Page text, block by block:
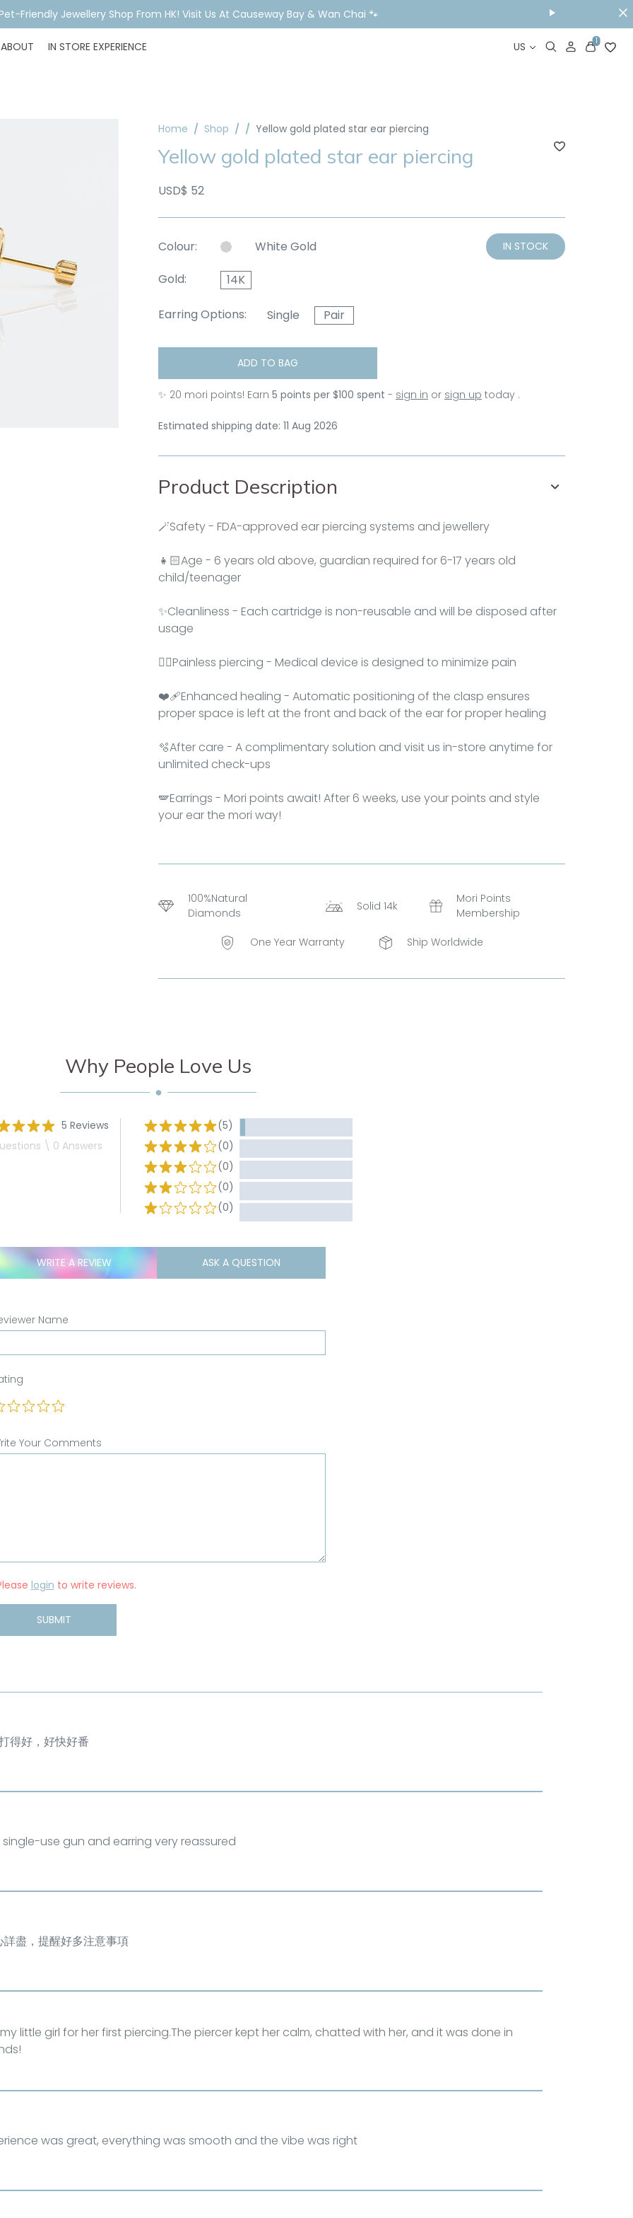
Piercing Booking, Styling, Or Stock Help? WhatsApp Us Before You Visit📱
ABOUT IN STORE EXPERIENCE US 1
Home Shop Yellow gold plated star ear piercing
Yellow gold plated star ear piercing
USD$ 52
Colour: White Gold IN STOCK
Gold: 14K
Earring Options: Single Pair
ADD TO BAG
✨ 20 mori points! Earn 5 points per $100 spent - sign in or sign up today .
Estimated shipping date: 11 Aug 2026
Product Description
🪄Safety - FDA-approved ear piercing systems and jewellery
👧🏻Age - 6 years old above, guardian required for 6-17 years old
child/teenager
✨Cleanliness - Each cartridge is non-reusable and will be disposed after
usage
👂🏻Painless piercing - Medical device is designed to minimize pain
❤‍🩹Enhanced healing - Automatic positioning of the clasp ensures
proper space is left at the front and back of the ear for proper healing
🫧After care - A complimentary solution and visit us in-store anytime for
unlimited check-ups
🪽Earrings - Mori points await! After 6 weeks, use your points and style
your ear the mori way!
100%Natural
Diamonds
Solid 14k
Mori Points
Membership
One Year Warranty Ship Worldwide
Why People Love Us
5 Reviews
\ 0 Answers
(5)
(0)
(0)
(0)
(0)
WRITE A REVIEW ASK A QUESTION
Name
Your Comments
login to write reviews.
SUBMIT
得好，好快好番
single-use gun and earring very reassured
詳盡，提醒好多注意事項
little girl for her first piercing.The piercer kept her calm, chatted with her, and it was done in
was great, everything was smooth and the vibe was right